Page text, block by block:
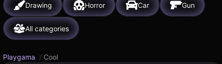
Drawing Horror Car Gun
All categories
Playgama / Cool